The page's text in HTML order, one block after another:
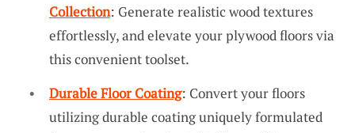
Collection: Generate realistic wood textures
effortlessly, and elevate your plywood floors via
this convenient toolset.
Durable Floor Coating: Convert your floors
utilizing durable coating uniquely formulated